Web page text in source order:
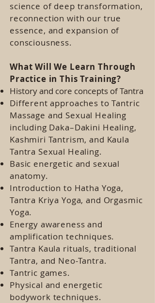
science of deep transformation,
reconnection with our true
essence, and expansion of
consciousness.
What Will We Learn Through
Practice in This Training?
History and core concepts of Tantra
Different approaches to Tantric
Massage and Sexual Healing
including Daka–Dakini Healing,
Kashmiri Tantrism, and Kaula
Tantra Sexual Healing.
Basic energetic and sexual
anatomy.
Introduction to Hatha Yoga,
Tantra Kriya Yoga, and Orgasmic
Yoga.
Energy awareness and
amplification techniques.
Tantra Kaula rituals, traditional
Tantra, and Neo-Tantra.
Tantric games.
Physical and energetic
bodywork techniques.